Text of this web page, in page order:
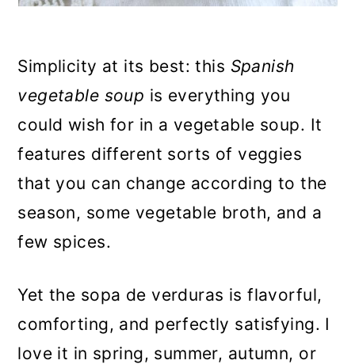
Simplicity at its best: this Spanish
vegetable soup is everything you
could wish for in a vegetable soup. It
features different sorts of veggies
that you can change according to the
season, some vegetable broth, and a
few spices.
Yet the sopa de verduras is flavorful,
comforting, and perfectly satisfying. I
love it in spring, summer, autumn, or